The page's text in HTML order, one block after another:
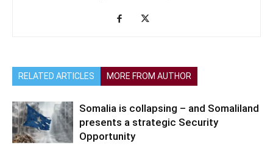
RELATED ARTICLES MORE FROM AUTHOR
Somalia is collapsing – and Somaliland
presents a strategic Security
Opportunity